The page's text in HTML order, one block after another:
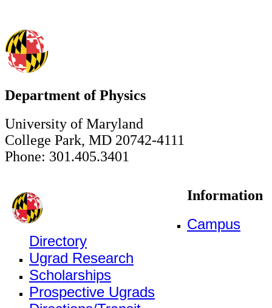
Department of Physics
University of Maryland
College Park, MD 20742-4111
Phone: 301.405.3401
Information
Campus
Directory
Ugrad Research
Scholarships
Prospective Ugrads